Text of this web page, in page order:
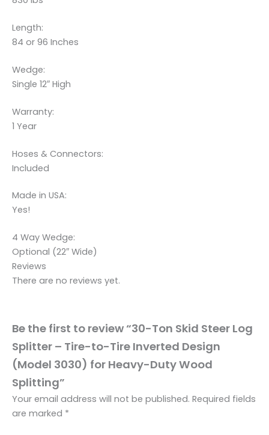
Length:
84 or 96 Inches
Wedge:
Single 12″ High
Warranty:
1 Year
Hoses & Connectors:
Included
Made in USA:
Yes!
4 Way Wedge:
Optional (22″ Wide)
Reviews
There are no reviews yet.
Be the first to review “30-Ton Skid Steer Log
Splitter – Tire-to-Tire Inverted Design
(Model 3030) for Heavy-Duty Wood
Splitting”
Your email address will not be published. Required fields
are marked *